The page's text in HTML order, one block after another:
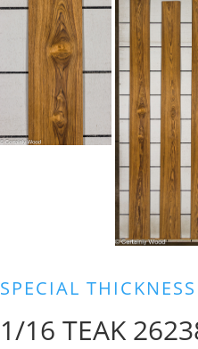
SPECIAL
1/16 TEAK